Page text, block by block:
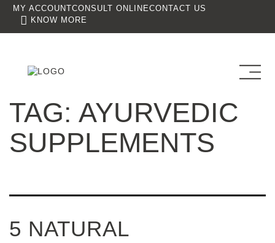
MY ACCOUNT CONSULT ONLINECONTACT US
KNOW MORE
TAG: AYURVEDIC
SUPPLEMENTS
5 NATURAL